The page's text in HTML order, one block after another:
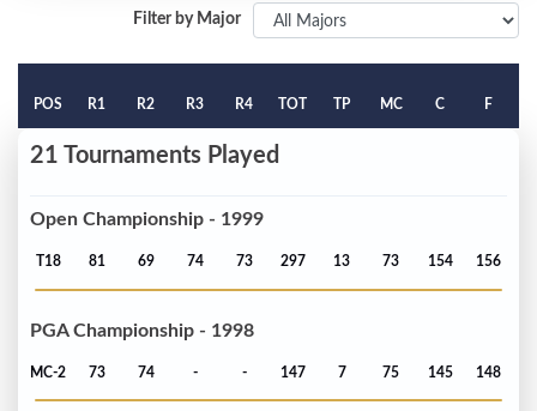
Filter by Major
POS R1 R2 R3 R4 TOT TP MC C F
21 Tournaments Played
Open Championship - 1999
T18 81 69 74 73 297 13 73 154 156
PGA Championship - 1998
MC-2 73 74 - - 147 7 75 145 148